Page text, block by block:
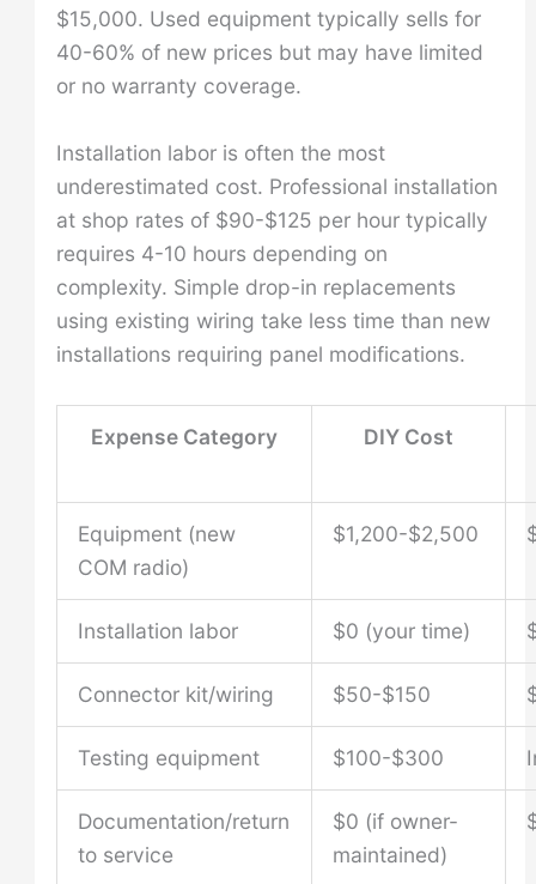
$15,000. Used equipment typically sells for
40-60% of new prices but may have limited
or no warranty coverage.
Installation labor is often the most
underestimated cost. Professional installation
at shop rates of $90-$125 per hour typically
requires 4-10 hours depending on
complexity. Simple drop-in replacements
using existing wiring take less time than new
installations requiring panel modifications.
Expense Category DIY Cost
Equipment (new
COM radio)
$1,200-$2,500
Installation labor $0 (your time)
Connector kit/wiring $50-$150
Testing equipment $100-$300
Documentation/return
to service
$0 (if owner-
maintained)